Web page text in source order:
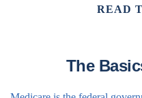
READ
The